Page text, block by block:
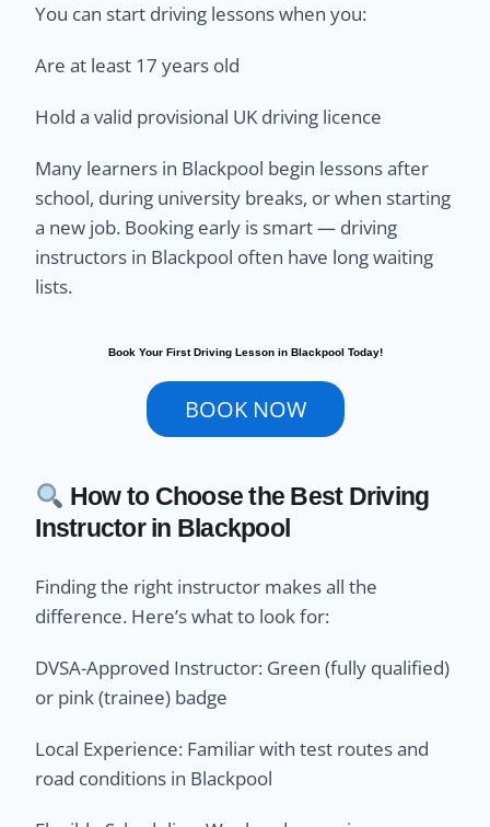
You can start driving lessons when you:
Are at least 17 years old
Hold a valid provisional UK driving licence
Many learners in Blackpool begin lessons after
school, during university breaks, or when starting
a new job. Booking early is smart — driving
instructors in Blackpool often have long waiting
lists.
Book Your First Driving Lesson in Blackpool Today!
BOOK NOW
How to Choose the Best Driving
Instructor in Blackpool
Finding the right instructor makes all the
difference. Here’s what to look for:
DVSA-Approved Instructor: Green (fully qualified)
or pink (trainee) badge
Local Experience: Familiar with test routes and
road conditions in Blackpool